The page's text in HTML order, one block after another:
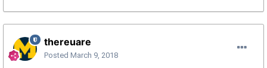
thereuare
Posted March 9, 2018